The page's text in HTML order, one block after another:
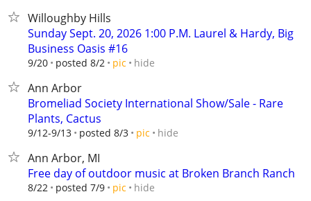
Willoughby Hills
Sunday Sept. 20, 2026 1:00 P.M. Laurel & Hardy, Big
Business Oasis #16
9/20 posted 8/2 pic hide
Ann Arbor
Bromeliad Society International Show/Sale - Rare
Plants, Cactus
9/12-9/13 posted 8/3 pic hide
Ann Arbor, MI
Free day of outdoor music at Broken Branch Ranch
8/22 posted 7/9 pic hide